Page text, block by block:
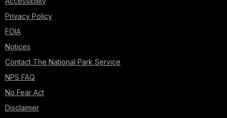
Privacy Policy
FOIA
Notices
Contact The National Park Service
NPS FAQ
No Fear Act
Disclaimer